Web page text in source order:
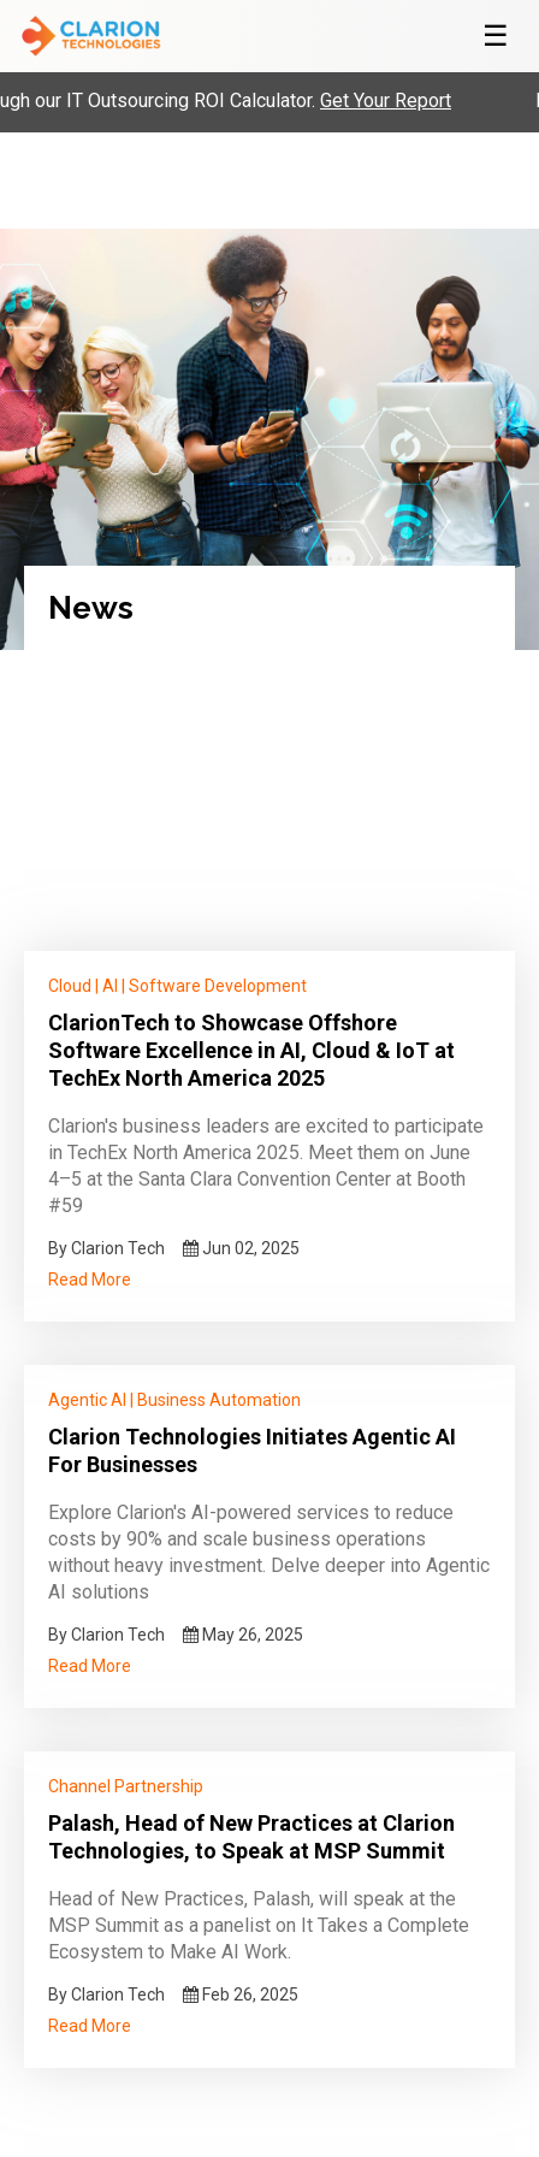
☰
our IT Outsourcing ROI Calculator.Get Your Report
News
Cloud AI Software Development
ClarionTech to Showcase Offshore
Software Excellence in AI, Cloud & IoT at
TechEx North America 2025
Clarion's business leaders are excited to participate
in TechEx North America 2025. Meet them on June
4–5 at the Santa Clara Convention Center at Booth
#59
By Clarion Tech
Jun 02, 2025
Read More
Agentic AI Business Automation
Clarion Technologies Initiates Agentic AI
For Businesses
Explore Clarion's AI-powered services to reduce
costs by 90% and scale business operations
without heavy investment. Delve deeper into Agentic
AI solutions
By Clarion Tech
May 26, 2025
Read More
Channel Partnership
Palash, Head of New Practices at Clarion
Technologies, to Speak at MSP Summit
Head of New Practices, Palash, will speak at the
MSP Summit as a panelist on It Takes a Complete
Ecosystem to Make AI Work.
By Clarion Tech
Feb 26, 2025
Read More